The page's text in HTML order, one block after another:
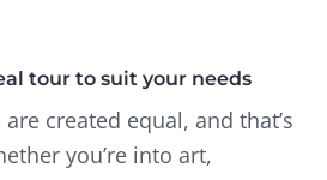
tour to suit your needs
created equal, and that’s
you’re into art,